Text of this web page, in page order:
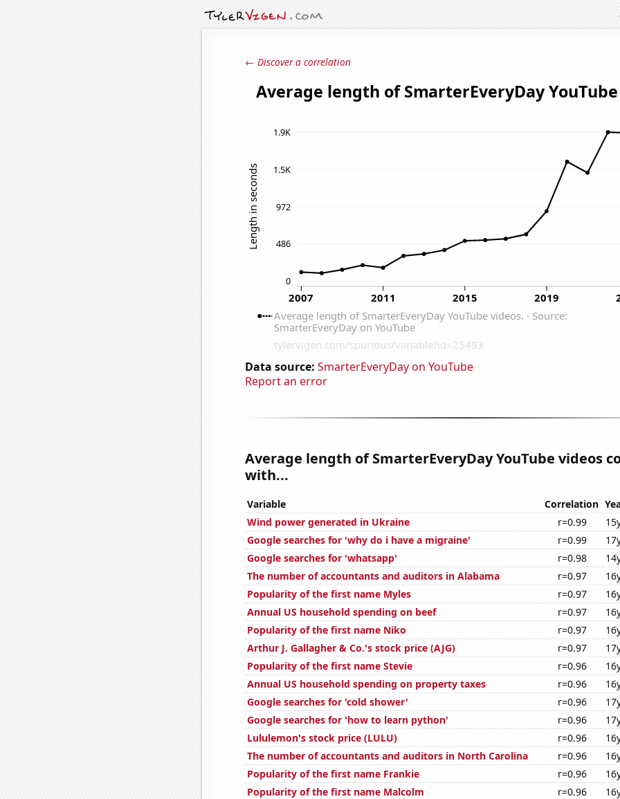
← Discover a correlation
Data source: SmarterEveryDay on YouTube
Report an error
Average length of SmarterEveryDay YouTube videos
with...
Variable Correlation
Wind power generated in Ukraine
r=0.99
Google searches for 'why do i have a migraine'
r=0.99
Google searches for 'whatsapp'
r=0.98
The number of accountants and auditors in Alabama
r=0.97
Popularity of the first name Myles
r=0.97
Annual US household spending on beef
r=0.97
Popularity of the first name Niko
r=0.97
Arthur J. Gallagher & Co.'s stock price (AJG)
r=0.97
Popularity of the first name Stevie
r=0.96
Annual US household spending on property taxes
r=0.96
Google searches for 'cold shower'
r=0.96
Google searches for 'how to learn python'
r=0.96
Lululemon's stock price (LULU)
r=0.96
The number of accountants and auditors in North Carolina
r=0.96
Popularity of the first name Frankie
r=0.96
Popularity of the first name Malcolm
r=0.96